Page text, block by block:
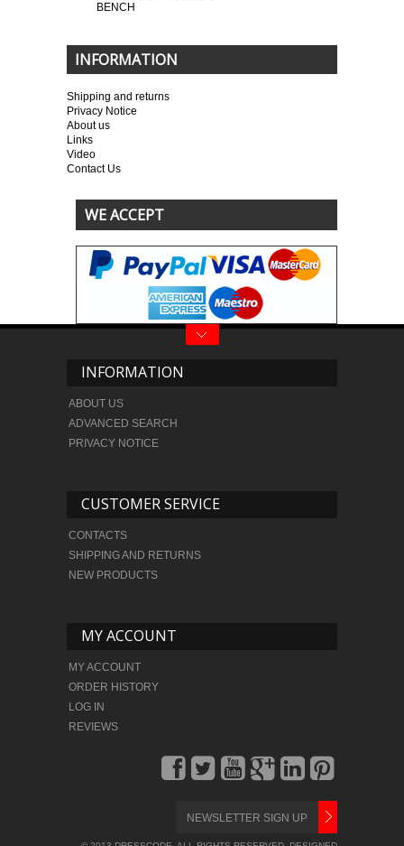
BENCH
INFORMATION
Shipping and returns
Privacy Notice
About us
Links
Video
Contact Us
WE ACCEPT
INFORMATION
ABOUT US
ADVANCED SEARCH
PRIVACY NOTICE
CUSTOMER SERVICE
CONTACTS
SHIPPING AND RETURNS
NEW PRODUCTS
MY ACCOUNT
MY ACCOUNT
ORDER HISTORY
LOG IN
REVIEWS